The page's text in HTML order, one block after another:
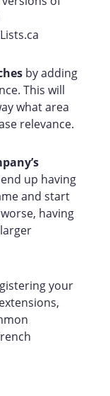
by adding
This will
what area
relevance.
up having
and start
having
your